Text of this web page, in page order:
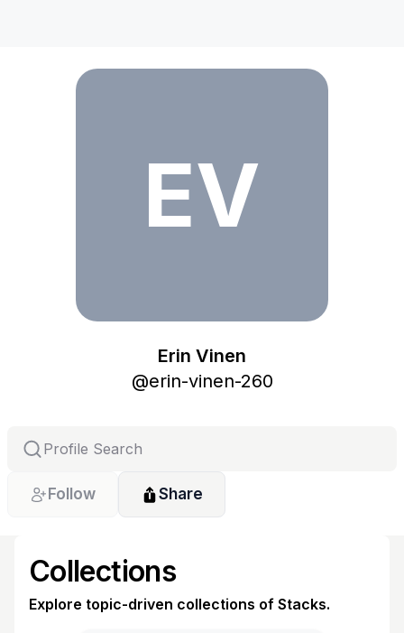
EV
Erin Vinen
@erin-vinen-260
Follow Share
Collections
Explore topic-driven collections of Stacks.